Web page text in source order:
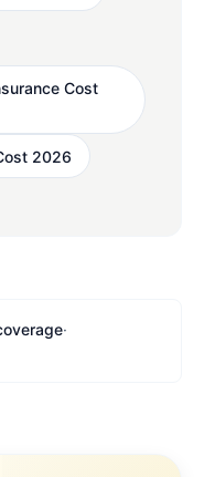
Cost
2026
·